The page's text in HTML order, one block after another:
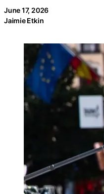
June 17, 2026
Jaimie Etkin